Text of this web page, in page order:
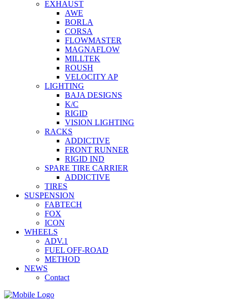
EXHAUST
AWE
BORLA
CORSA
FLOWMASTER
MAGNAFLOW
MILLTEK
ROUSH
VELOCITY AP
LIGHTING
BAJA DESIGNS
K/C
RIGID
VISION LIGHTING
RACKS
ADDICTIVE
FRONT RUNNER
RIGID IND
SPARE TIRE CARRIER
ADDICTIVE
TIRES
SUSPENSION
FABTECH
FOX
ICON
WHEELS
ADV.1
FUEL OFF-ROAD
METHOD
NEWS
Contact